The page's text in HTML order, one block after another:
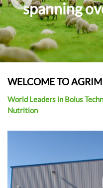
spanning
WELCOME TO
World Leaders in Bolus
Nutrition